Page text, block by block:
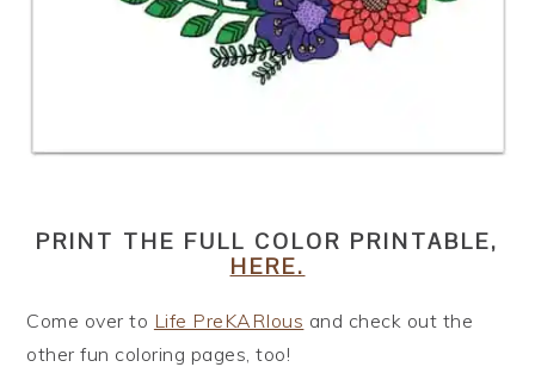
PRINT THE FULL COLOR PRINTABLE,
HERE.
Come over to Life PreKARIous and check out the
other fun coloring pages, too!